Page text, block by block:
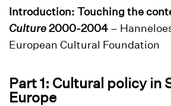
Introduction: Touching the
Culture2000-2004 –
European Cultural Foundation
Part 1: Cultural policy in
Europe